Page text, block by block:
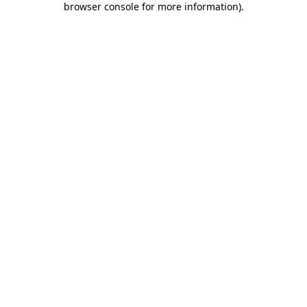
browser console for more information).